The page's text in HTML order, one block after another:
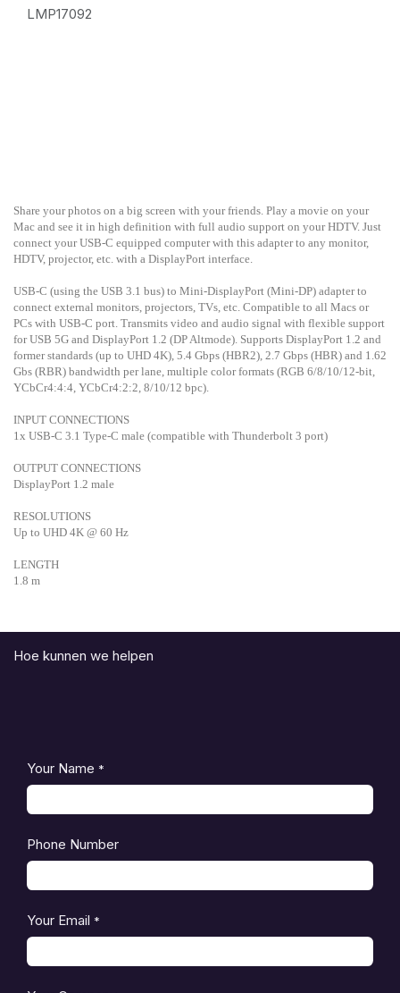
LMP17092
Share your photos on a big screen with your friends. Play a movie on your
Mac and see it in high definition with full audio support on your HDTV. Just
connect your USB-C equipped computer with this adapter to any monitor,
HDTV, projector, etc. with a DisplayPort interface.
USB-C (using the USB 3.1 bus) to Mini-DisplayPort (Mini-DP) adapter to
connect external monitors, projectors, TVs, etc. Compatible to all Macs or
PCs with USB-C port. Transmits video and audio signal with flexible support
for USB 5G and DisplayPort 1.2 (DP Altmode). Supports DisplayPort 1.2 and
former standards (up to UHD 4K), 5.4 Gbps (HBR2), 2.7 Gbps (HBR) and 1.62
Gbs (RBR) bandwidth per lane, multiple color formats (RGB 6/8/10/12-bit,
YCbCr4:4:4, YCbCr4:2:2, 8/10/12 bpc).
INPUT CONNECTIONS
1x USB-C 3.1 Type-C male (compatible with Thunderbolt 3 port)
OUTPUT CONNECTIONS
DisplayPort 1.2 male
RESOLUTIONS
Up to UHD 4K @ 60 Hz
LENGTH
1.8 m
Hoe kunnen we helpen
Your Name *
Phone Number
Your Email *